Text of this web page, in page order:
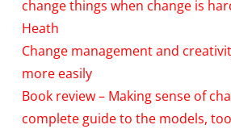
change things when change is
Heath
Change management and
more easily
Book review – Making sense of
complete guide to the models,